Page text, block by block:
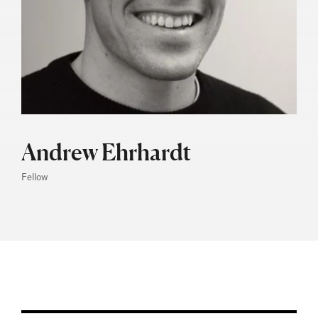
Andrew Ehrhardt
Fellow